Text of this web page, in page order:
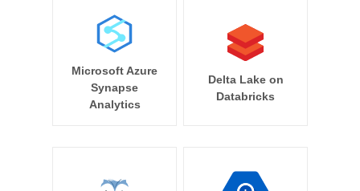
Microsoft Azure
Synapse
Analytics
Delta Lake on
Databricks